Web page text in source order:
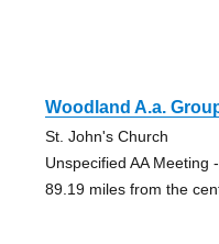
Woodland A.a.
St. John's Church
Unspecified AA Meeting
89.19 miles from the